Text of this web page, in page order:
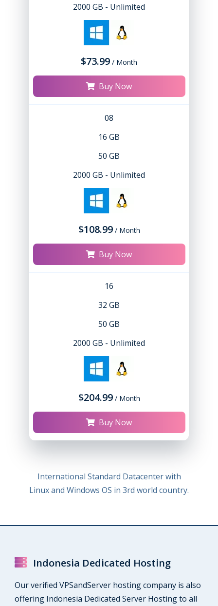
2000 GB - Unlimited
$73.99 / Month
Buy Now
08
16 GB
50 GB
2000 GB - Unlimited
$108.99 / Month
Buy Now
16
32 GB
50 GB
2000 GB - Unlimited
$204.99 / Month
Buy Now
International Standard Datacenter with
Linux and Windows OS in 3rd world country.
Indonesia Dedicated Hosting
Our verified VPSandServer hosting company is also
offering Indonesia Dedicated Server Hosting to all